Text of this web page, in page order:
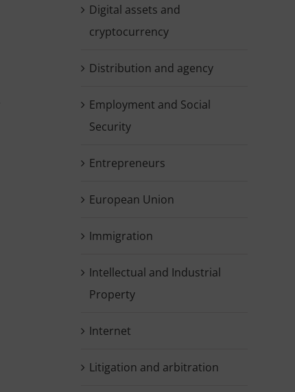
Digital assets and
cryptocurrency
Distribution and agency
Employment and Social
Security
Entrepreneurs
European Union
Immigration
Intellectual and Industrial
Property
Internet
Litigation and arbitration